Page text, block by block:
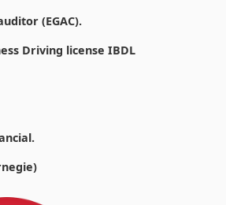
(EGAC).
Driving license IBDL